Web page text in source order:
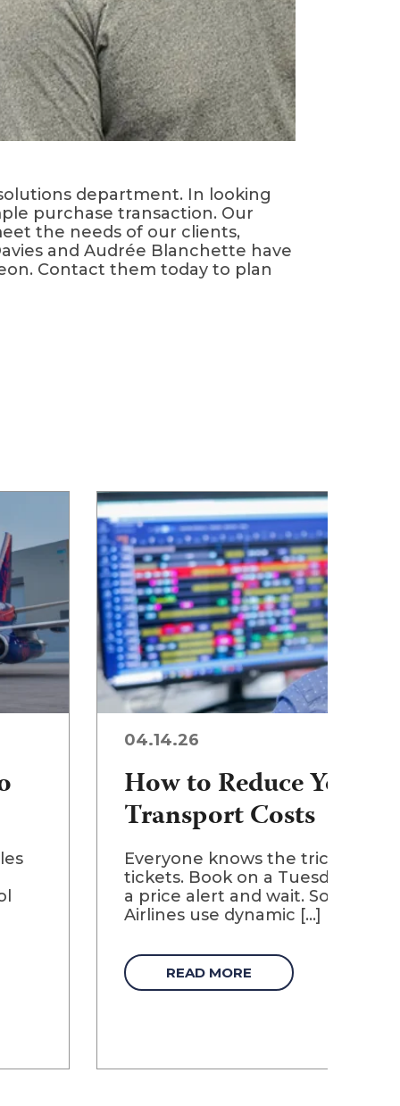
department. In looking
purchase transaction. Our
the needs of our clients,
and Audrée Blanchette have
Contact them today to plan
04.14.26
How to Reduce Your
Transport Costs
Everyone knows the tricks for
tickets. Book on a Tuesday.
a price alert and wait. Some of
Airlines use dynamic [...]
READ MORE